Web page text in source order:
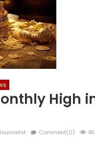
High
Comment(0)